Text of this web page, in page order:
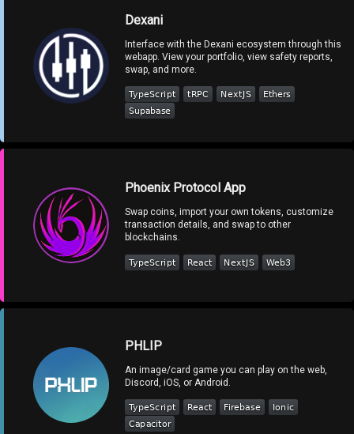
Dexani
Interface with the Dexani ecosystem through this
webapp. View your portfolio, view safety reports,
swap, and more.
Phoenix Protocol App
Swap coins, import your own tokens, customize
transaction details, and swap to other
blockchains.
PHLIP
An image/card game you can play on the web,
Discord, iOS, or Android.